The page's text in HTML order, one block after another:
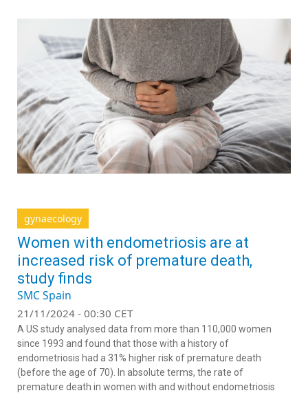
gynaecology
Women with endometriosis are at
increased risk of premature death,
study finds
SMC Spain
21/11/2024 - 00:30 CET
A US study analysed data from more than 110,000 women
since 1993 and found that those with a history of
endometriosis had a 31% higher risk of premature death
(before the age of 70). In absolute terms, the rate of
premature death in women with and without endometriosis